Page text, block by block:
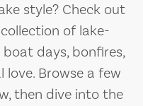
style? Check out
of lake-
days, bonfires,
love. Browse a few
then dive into the